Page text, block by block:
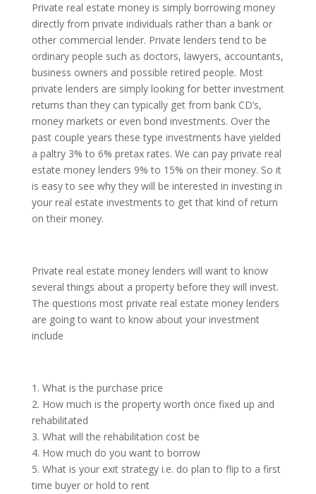
Private real estate money is simply borrowing money
directly from private individuals rather than a bank or
other commercial lender. Private lenders tend to be
ordinary people such as doctors, lawyers, accountants,
business owners and possible retired people. Most
private lenders are simply looking for better investment
returns than they can typically get from bank CD’s,
money markets or even bond investments. Over the
past couple years these type investments have yielded
a paltry 3% to 6% pretax rates. We can pay private real
estate money lenders 9% to 15% on their money. So it
is easy to see why they will be interested in investing in
your real estate investments to get that kind of return
on their money.
Private real estate money lenders will want to know
several things about a property before they will invest.
The questions most private real estate money lenders
are going to want to know about your investment
include
1. What is the purchase price
2. How much is the property worth once fixed up and
rehabilitated
3. What will the rehabilitation cost be
4. How much do you want to borrow
5. What is your exit strategy i.e. do plan to flip to a first
time buyer or hold to rent